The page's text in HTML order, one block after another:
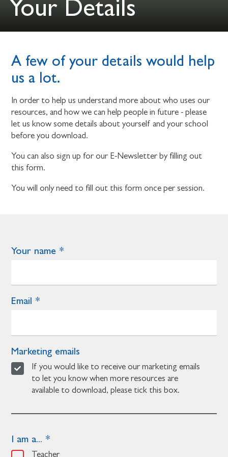
Your Details
A few of your details would help
us a lot.
In order to help us understand more about who uses our
resources, and how we can help people in future - please
let us know some details about yourself and your school
before you download.
You can also sign up for our E-Newsletter by filling out
this form.
You will only need to fill out this form once per session.
Your name
Email
Marketing emails
If you would like to receive our marketing emails
to let you know when more resources are
available to download, please tick this box.
I am a...
Teacher